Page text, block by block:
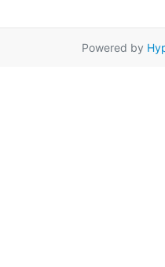
Powered by